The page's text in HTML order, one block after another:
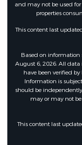
and may not be used
properties
This content last
Based on information
August 6, 2026. All
have been verified
Information is
should be
may or may not
This content last